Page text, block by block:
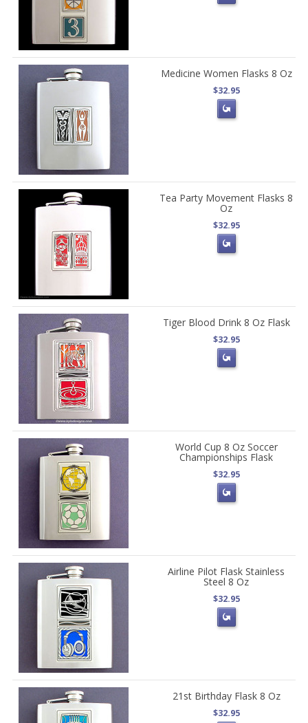
Medicine Women Flasks 8 Oz
$32.95
Tea Party Movement Flasks 8
Oz
$32.95
Tiger Blood Drink 8 Oz Flask
$32.95
World Cup 8 Oz Soccer
Championships Flask
$32.95
Airline Pilot Flask Stainless
Steel 8 Oz
$32.95
21st Birthday Flask 8 Oz
$32.95